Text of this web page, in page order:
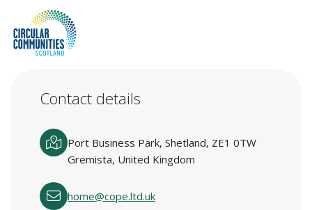
Contact details
Port Business Park, Shetland, ZE1 0TW
Gremista, United Kingdom
home@cope.ltd.uk